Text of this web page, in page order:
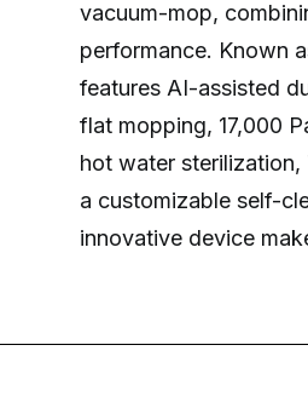
vacuum-mop,
performance. Known
features AI-assisted
flat mopping, 17,000
hot water
a customizable self-
innovative device